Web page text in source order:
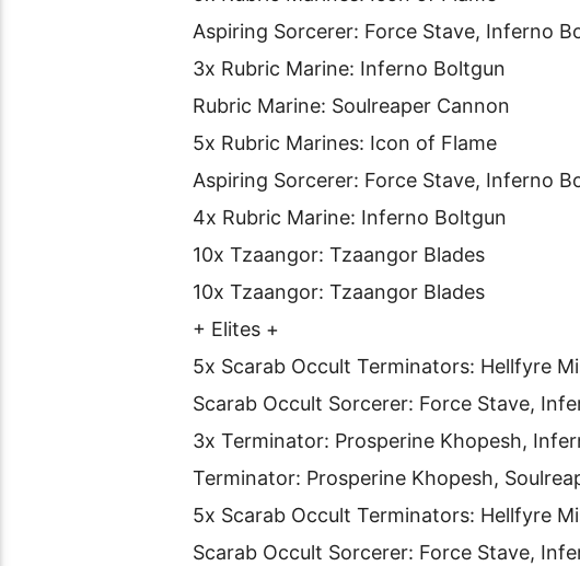
Aspiring Sorcerer: Force Stave, Inferno
3x Rubric Marine: Inferno Boltgun
Rubric Marine: Soulreaper Cannon
5x Rubric Marines: Icon of Flame
Aspiring Sorcerer: Force Stave, Inferno
4x Rubric Marine: Inferno Boltgun
10x Tzaangor: Tzaangor Blades
10x Tzaangor: Tzaangor Blades
+ Elites +
5x Scarab Occult Terminators: Hellfyre
Scarab Occult Sorcerer: Force Stave,
3x Terminator: Prosperine Khopesh,
Terminator: Prosperine Khopesh,
5x Scarab Occult Terminators: Hellfyre
Scarab Occult Sorcerer: Force Stave,